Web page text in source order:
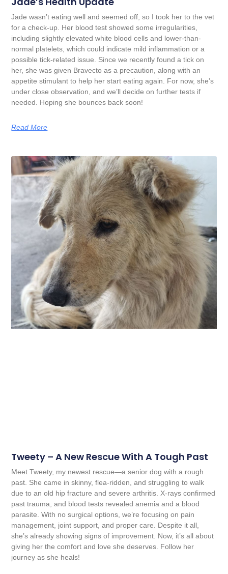
Jade wasn’t eating well and seemed off, so I took her to the vet
for a check-up. Her blood test showed some irregularities,
including slightly elevated white blood cells and lower-than-
normal platelets, which could indicate mild inflammation or a
possible tick-related issue. Since we recently found a tick on
her, she was given Bravecto as a precaution, along with an
appetite stimulant to help her start eating again. For now, she’s
under close observation, and we’ll decide on further tests if
needed. Hoping she bounces back soon!
Read More
Tweety – A New Rescue With A Tough Past
Meet Tweety, my newest rescue—a senior dog with a rough
past. She came in skinny, flea-ridden, and struggling to walk
due to an old hip fracture and severe arthritis. X-rays confirmed
past trauma, and blood tests revealed anemia and a blood
parasite. With no surgical options, we’re focusing on pain
management, joint support, and proper care. Despite it all,
she’s already showing signs of improvement. Now, it’s all about
giving her the comfort and love she deserves. Follow her
journey as she heals!